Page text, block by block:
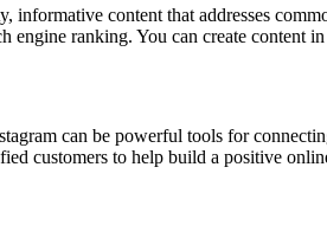
informative content that addresses
engine ranking. You can create content
can be powerful tools for
customers to help build a positive